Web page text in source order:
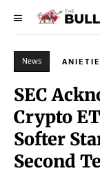
News
SEC
Crypto
Softer
Second